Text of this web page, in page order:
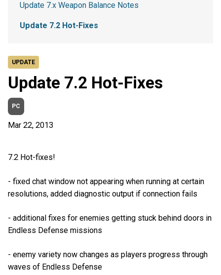
UPDATE
Update 7.2 Hot-Fixes
PC
Mar 22, 2013
7.2 Hot-fixes!
- fixed chat window not appearing when running at certain
resolutions, added diagnostic output if connection fails
- additional fixes for enemies getting stuck behind doors in
Endless Defense missions
- enemy variety now changes as players progress through
waves of Endless Defense
Update 7.x Weapon Balance Notes
Update 7.2 Hot-Fixes